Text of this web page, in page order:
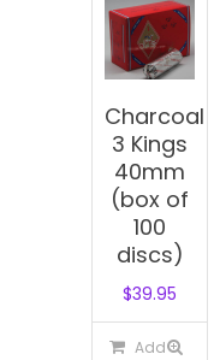
Charcoal
3 Kings
40mm
(box of
100
discs)
$39.95
Add